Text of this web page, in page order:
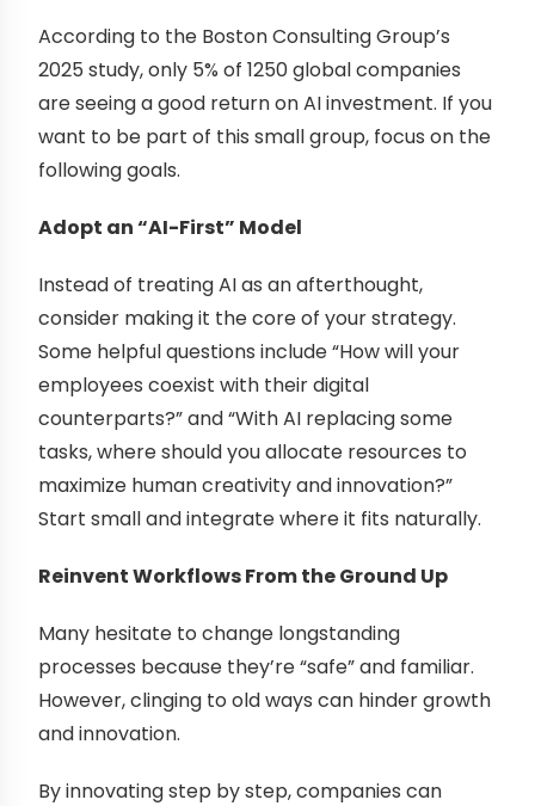
According to the Boston Consulting Group’s
2025 study, only 5% of 1250 global companies
are seeing a good return on AI investment. If you
want to be part of this small group, focus on the
following goals.
Adopt an “AI-First” Model
Instead of treating AI as an afterthought,
consider making it the core of your strategy.
Some helpful questions include “How will your
employees coexist with their digital
counterparts?” and “With AI replacing some
tasks, where should you allocate resources to
maximize human creativity and innovation?”
Start small and integrate where it fits naturally.
Reinvent Workflows From the Ground Up
Many hesitate to change longstanding
processes because they’re “safe” and familiar.
However, clinging to old ways can hinder growth
and innovation.
By innovating step by step, companies can